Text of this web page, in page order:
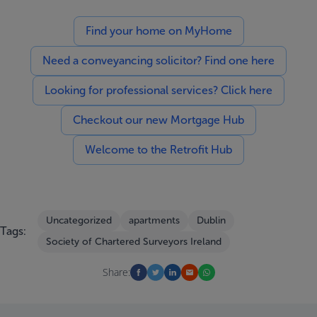
Find your home on MyHome
Need a conveyancing solicitor? Find one here
Looking for professional services? Click here
Checkout our new Mortgage Hub
Welcome to the Retrofit Hub
Tags:
Uncategorized apartments
Dublin
Society of Chartered Surveyors Ireland
Share: